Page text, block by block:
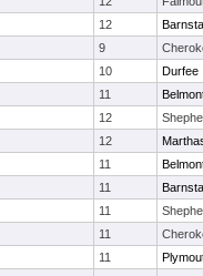
12
9
10
Durfee
11
12
12
11
11
11
11
11